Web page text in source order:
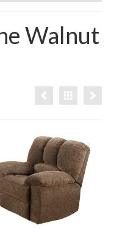
Walnut